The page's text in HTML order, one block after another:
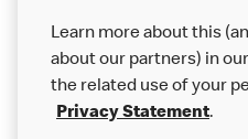
Careers
Franchising
Learn more about this
about our partners) in our
the related use of your
Privacy Statement.